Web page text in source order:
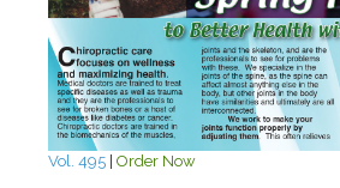
Vol. 495 Order Now